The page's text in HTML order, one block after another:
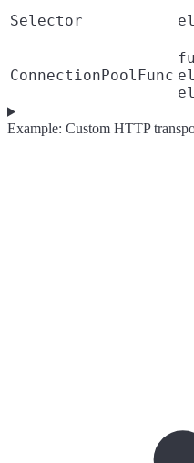
Selector
ConnectionPoolFunc
Example: Custom HTTP